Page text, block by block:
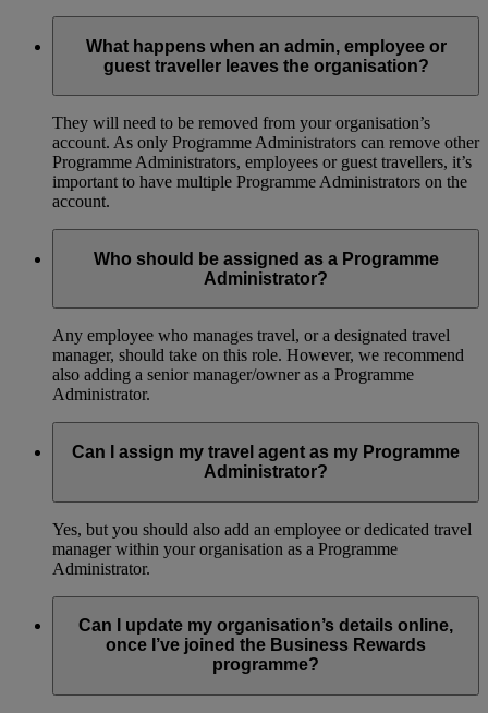
What happens when an admin, employee or
guest traveller leaves the organisation?
They will need to be removed from your organisation’s
account. As only Programme Administrators can remove other
Programme Administrators, employees or guest travellers, it’s
important to have multiple Programme Administrators on the
account.
Who should be assigned as a Programme
Administrator?
Any employee who manages travel, or a designated travel
manager, should take on this role. However, we recommend
also adding a senior manager/owner as a Programme
Administrator.
Can I assign my travel agent as my Programme
Administrator?
Yes, but you should also add an employee or dedicated travel
manager within your organisation as a Programme
Administrator.
Can I update my organisation’s details online,
once I’ve joined the Business Rewards
programme?